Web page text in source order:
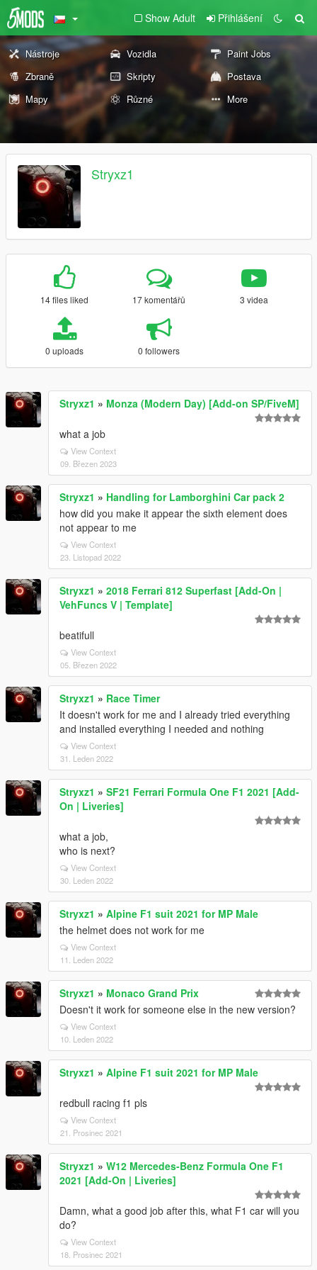
Show Adult Přihlášení
Nástroje Vozidla
Paint Jobs
Zbraně
Skripty
Postava
Mapy
Různé More
Stryxz1
14 files liked 17 komentářů 3 videa
0 uploads 0 followers
Stryxz1 » Monza (Modern Day) [Add-on SP/FiveM]
what a job
View Context
09. Březen 2023
Stryxz1 » Handling for Lamborghini Car pack 2
how did you make it appear the sixth element does
not appear to me
View Context
23. Listopad 2022
Stryxz1 » 2018 Ferrari 812 Superfast [Add-On |
VehFuncs V | Template]
beatifull
View Context
05. Březen 2022
Stryxz1 » Race Timer
It doesn't work for me and I already tried everything
and installed everything I needed and nothing
View Context
31. Leden 2022
Stryxz1 » SF21 Ferrari Formula One F1 2021 [Add-
On | Liveries]
what a job,
who is next?
View Context
30. Leden 2022
Stryxz1 » Alpine F1 suit 2021 for MP Male
the helmet does not work for me
View Context
11. Leden 2022
Stryxz1 » Monaco Grand Prix
Doesn't it work for someone else in the new version?
View Context
10. Leden 2022
Stryxz1 » Alpine F1 suit 2021 for MP Male
redbull racing f1 pls
View Context
21. Prosinec 2021
Stryxz1 » W12 Mercedes-Benz Formula One F1
2021 [Add-On | Liveries]
Damn, what a good job after this, what F1 car will you
do?
View Context
18. Prosinec 2021